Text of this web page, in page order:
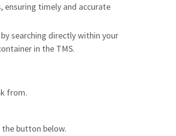
timely and accurate
by searching directly within your
in the TMS.
from.
button below.